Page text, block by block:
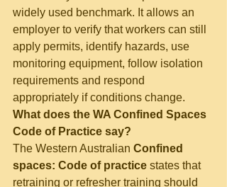
widely used benchmark. It allows an
employer to verify that workers can still
apply permits, identify hazards, use
monitoring equipment, follow isolation
requirements and respond
appropriately if conditions change.
What does the WA Confined Spaces
Code of Practice say?
The Western Australian Confined
spaces: Code of practice states that
retraining or refresher training should